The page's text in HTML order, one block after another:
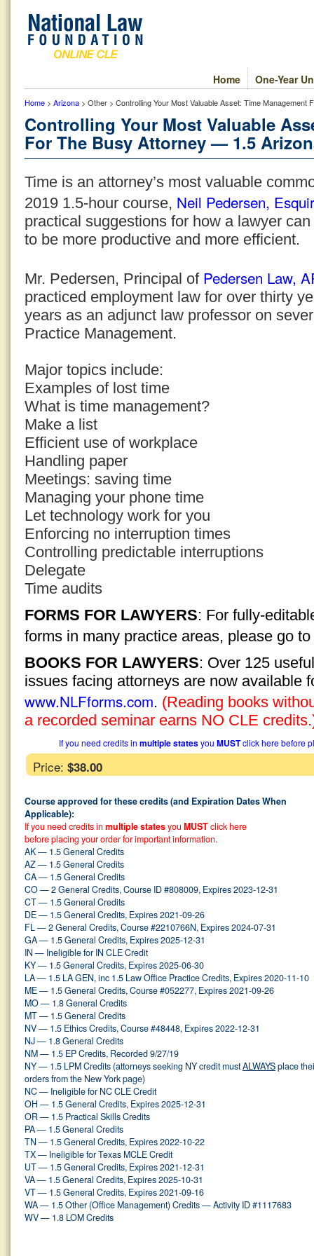
One-Year
Home
Home > Arizona > Other > Controlling Your Most Valuable Asset: Time
Controlling Your Most Valuable
For The Busy Attorney — 1.5
Time is an attorney’s most valuable
2019 1.5-hour course, Neil Pedersen,
practical suggestions for how a lawyer
to be more productive and more efficient.
Mr. Pedersen, Principal of Pedersen Law,
practiced employment law for over thirty
years as an adjunct law professor on
Practice Management.
Major topics include:
Examples of lost time
What is time management?
Make a list
Efficient use of workplace
Handling paper
Meetings: saving time
Managing your phone time
Let technology work for you
Enforcing no interruption times
Controlling predictable interruptions
Delegate
Time audits
FORMS FOR LAWYERS: For fully-
forms in many practice areas, please go to
BOOKS FOR LAWYERS: Over 125
issues facing attorneys are now available
www.NLFforms.com. (Reading books
a recorded seminar earns NO CLE
If you need credits in multiple statesyou MUSTclick here before
Price: $38.00
Course approved for these credits (and Expiration Dates When
Applicable):
If you need credits in multiple statesyou MUSTclick here
before placing your order for important information.
AK — 1.5 General Credits
AZ — 1.5 General Credits
CA — 1.5 General Credits
CO — 2 General Credits, Course ID #808009, Expires 2023-12-31
CT — 1.5 General Credits
DE — 1.5 General Credits, Expires 2021-09-26
FL — 2 General Credits, Course #2210766N, Expires 2024-07-31
GA — 1.5 General Credits, Expires 2025-12-31
IN — Ineligible for IN CLE Credit
KY — 1.5 General Credits, Expires 2025-06-30
LA — 1.5 LA GEN, inc 1.5 Law Office Practice Credits, Expires 2020-11-10
ME — 1.5 General Credits, Course #052277, Expires 2021-09-26
MO — 1.8 General Credits
MT — 1.5 General Credits
NV — 1.5 Ethics Credits, Course #48448, Expires 2022-12-31
NJ — 1.8 General Credits
NM — 1.5 EP Credits, Recorded 9/27/19
NY — 1.5 LPM Credits (attorneys seeking NY credit mustALWAYSplace
orders from the New York page)
NC — Ineligible for NC CLE Credit
OH — 1.5 General Credits, Expires 2025-12-31
OR — 1.5 Practical Skills Credits
PA — 1.5 General Credits
TN — 1.5 General Credits, Expires 2022-10-22
TX — Ineligible for Texas MCLE Credit
UT — 1.5 General Credits, Expires 2021-12-31
VA — 1.5 General Credits, Expires 2025-10-31
VT — 1.5 General Credits, Expires 2021-09-16
WA — 1.5 Other (Office Management) Credits — Activity ID #1117683
WV — 1.8 LOM Credits